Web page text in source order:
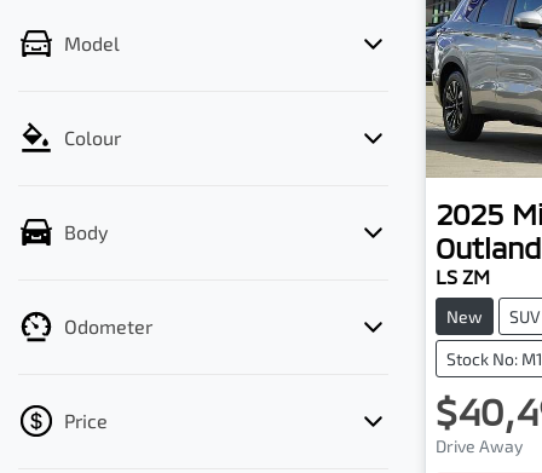
Model
Colour
Body
Odometer
Price
2025
LS ZM
New SUV
Stock No:
Drive Away